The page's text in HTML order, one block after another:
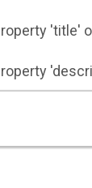
'title'